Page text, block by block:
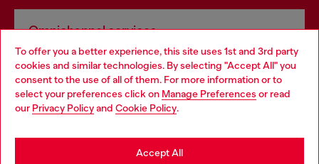
To offer you a better experience, this site uses 1st and 3rd party
cookies and similar technologies. By selecting "Accept All" you
consent to the use of all of them. For more information or to
select your preferences click on Manage Preferences or read
our Privacy Policyand Cookie Policy.
Accept All
Omnichannel services
Discover all our services, both online and in store.
Discover more
Choose your location
You are currently browsing Croatia website, but it seems you
may be based in United States